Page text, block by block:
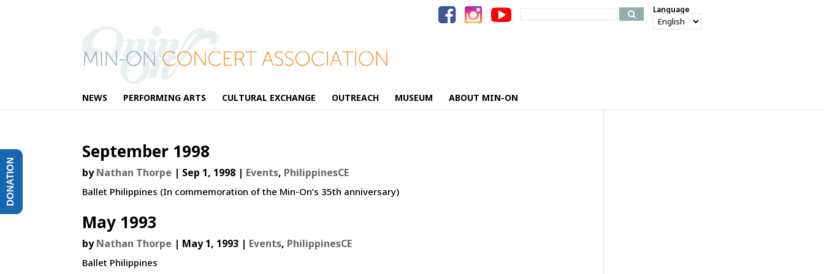
Search
for:
Language
NEWS PERFORMING ARTS CULTURAL EXCHANGE OUTREACH MUSEUM ABOUT MIN-ON
September 1998
byNathan Thorpe | Sep 1, 1998 | Events, PhilippinesCE
Ballet Philippines (In commemoration of the Min-On’s 35th anniversary)
May 1993
byNathan Thorpe | May 1, 1993 | Events, PhilippinesCE
Ballet Philippines
DONATION